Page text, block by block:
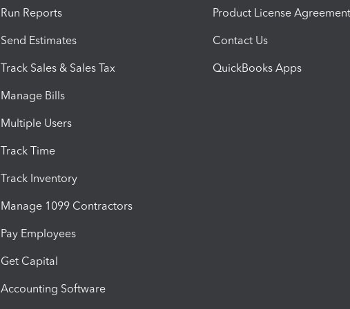
Run Reports
Send Estimates
Track Sales & Sales Tax
Manage Bills
Multiple Users
Track Time
Track Inventory
Manage 1099 Contractors
Pay Employees
Get Capital
Accounting Software
Product License Agreement
Contact Us
QuickBooks Apps